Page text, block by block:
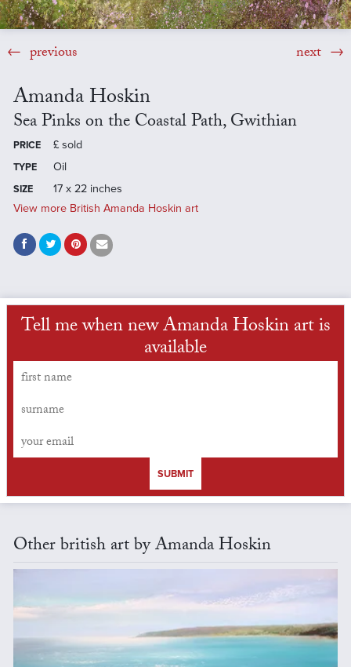
previous next
Amanda Hoskin
Sea Pinks on the Coastal Path, Gwithian
PRICE £ sold
TYPE Oil
SIZE
17 x 22 inches
View more British Amanda Hoskin art
Tell me when new Amanda Hoskin art is
available
SUBMIT
Other british art by Amanda Hoskin